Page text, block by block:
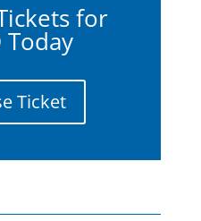
for
Today
Ticket